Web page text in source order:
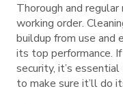
Thorough and
working order.
buildup from use and
its top performance.
security, it’s
to make sure it’ll do